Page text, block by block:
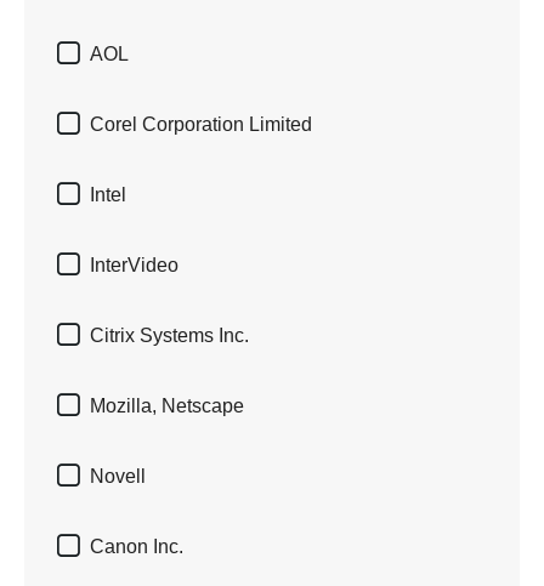
 AOL
 Corel Corporation Limited
 Intel
 InterVideo
 Citrix Systems Inc.
 Mozilla, Netscape
 Novell
 Canon Inc.